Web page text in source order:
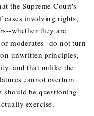
the Supreme Court's
cases involving rights,
whether they are
moderates--do not turn
unwritten principles,
and that unlike the
cannot overturn
should be questioning
exercise.